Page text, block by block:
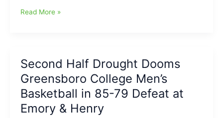
College
Guilford
96,
Washington
and
Lee
Read More »
Second Half Drought Dooms
Greensboro College Men’s
Basketball in 85-79 Defeat at
Emory & Henry